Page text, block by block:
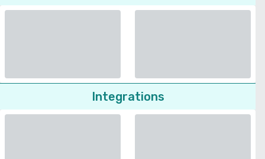
Integrations